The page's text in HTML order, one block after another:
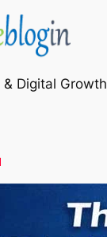
Digital Growth